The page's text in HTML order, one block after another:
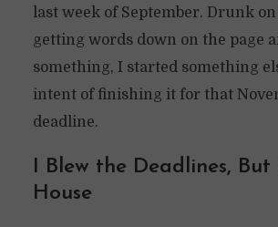
last week of September. Drunk
getting words down on the page
something, I started something
intent of finishing it for that
deadline.
I Blew the Deadlines, But
House